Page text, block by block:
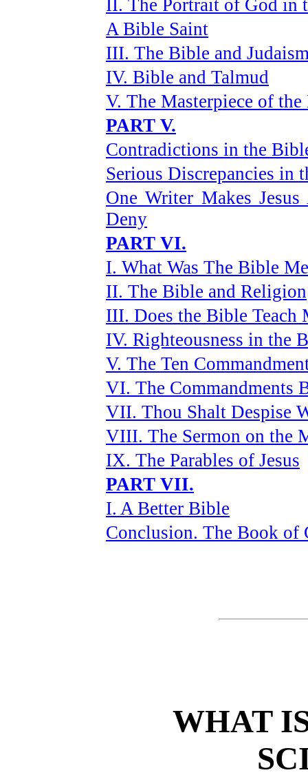
II. The Portrait of God in
A Bible Saint
III. The Bible and
IV. Bible and Talmud
V. The Masterpiece of
PART V.
Contradictions in the
Serious Discrepancies in
One Writer Makes
Deny
PART VI.
I. What Was The Bible
II. The Bible and Religion
III. Does the Bible Teach
IV. Righteousness in the
V. The Ten
VI. The Commandments
VII. Thou Shalt Despise
VIII. The Sermon on the
IX. The Parables of Jesus
PART VII.
I. A Better Bible
Conclusion. The Book of
WHAT